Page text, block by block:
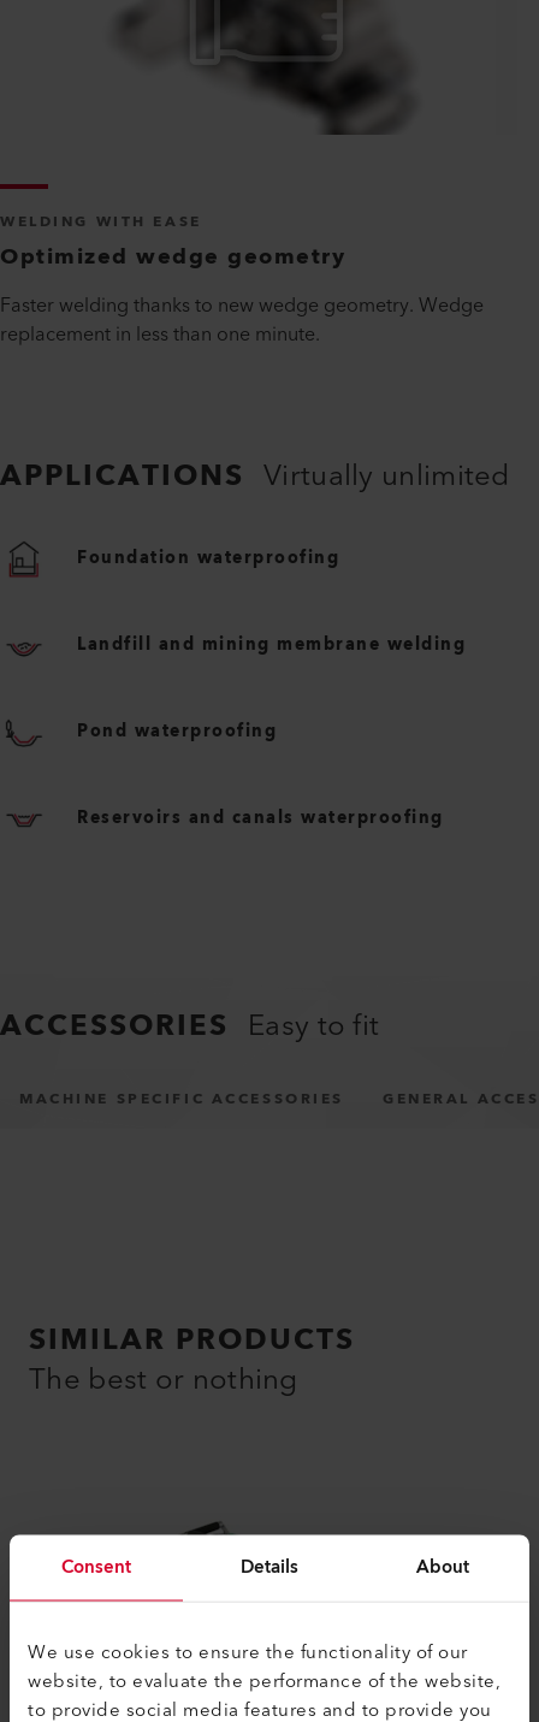
Consent Details About
We use cookies to ensure the functionality of our
website, to evaluate the performance of the website,
to provide social media features and to provide you
WELDING WITH EASE
Optimized wedge geometry
Faster welding thanks to new wedge geometry. Wedge
replacement in less than one minute.
APPLICATIONS Virtually unlimited
Foundation waterproofing
Landfill and mining membrane welding
Pond waterproofing
Reservoirs and canals waterproofing
ACCESSORIES Easy to fit
MACHINE SPECIFIC ACCESSORIES GENERAL
SIMILAR PRODUCTS
The best or nothing